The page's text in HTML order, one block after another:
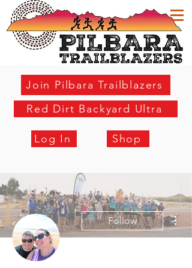
Join Pilbara Trailblazers
Red Dirt Backyard Ultra
Log In Shop
Follow